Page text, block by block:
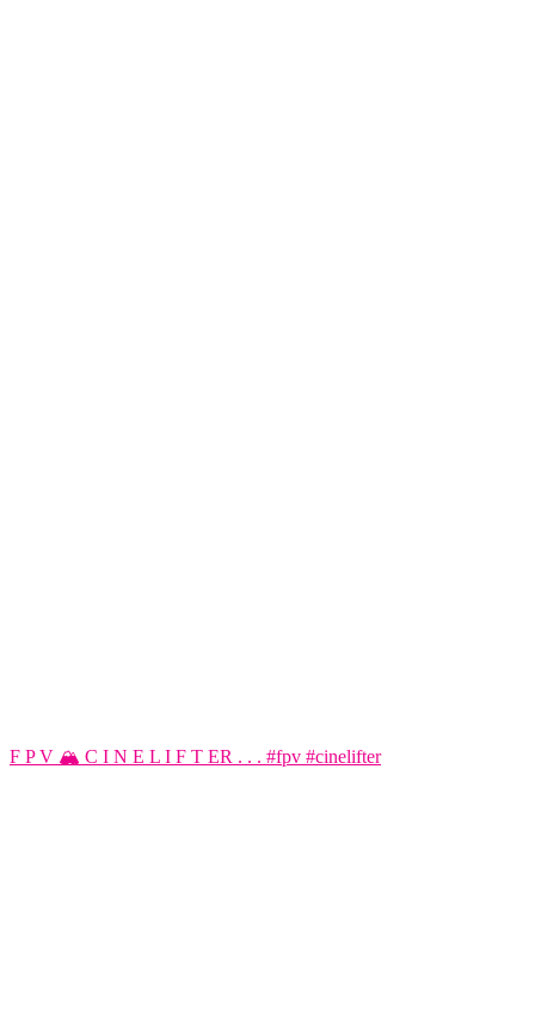
F P V 🏔️ C I N E L I F T ER . . . #fpv #cinelifter